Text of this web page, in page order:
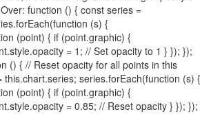
function () { const series =
(s) {
(point) { if (point.graphic) {
= 1; // Set opacity to 1 } }); });
() { // Reset opacity for all points in this
this.chart.series; series.forEach(function (s) {
(point) { if (point.graphic) {
= 0.85; // Reset opacity } }); });